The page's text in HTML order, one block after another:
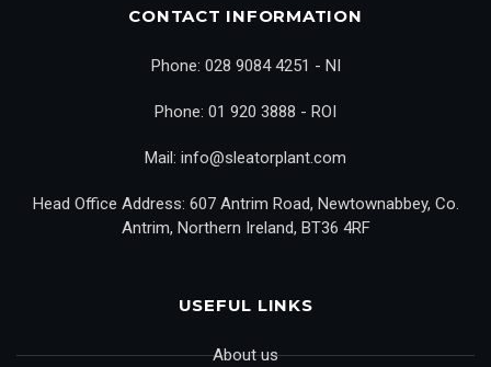
CONTACT INFORMATION
Phone: 028 9084 4251 - NI
Phone: 01 920 3888 - ROI
Mail: info@sleatorplant.com
Head Office Address: 607 Antrim Road, Newtownabbey, Co.
Antrim, Northern Ireland, BT36 4RF
USEFUL LINKS
About us